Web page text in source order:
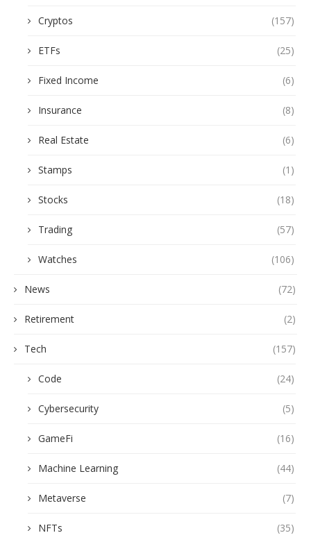
Cryptos (157)
ETFs (25)
Fixed Income (6)
Insurance (8)
Real Estate (6)
Stamps (1)
Stocks (18)
Trading (57)
Watches (106)
News (72)
Retirement (2)
Tech (157)
Code (24)
Cybersecurity (5)
GameFi (16)
Machine Learning (44)
Metaverse (7)
NFTs (35)